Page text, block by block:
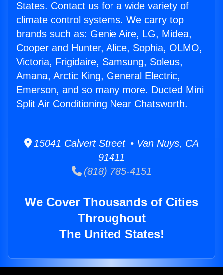
States. Contact us for a wide variety of
climate control systems. We carry top
brands such as: Genie Aire, LG, Midea,
Cooper and Hunter, Alice, Sophia, OLMO,
Victoria, Frigidaire, Samsung, Soleus,
Amana, Arctic King, General Electric,
Emerson, and so many more. Ducted Mini
Split Air Conditioning Near Chatsworth.
15041 Calvert Street • Van Nuys, CA
91411
(818) 785-4151
We Cover Thousands of Cities
Throughout
The United States!